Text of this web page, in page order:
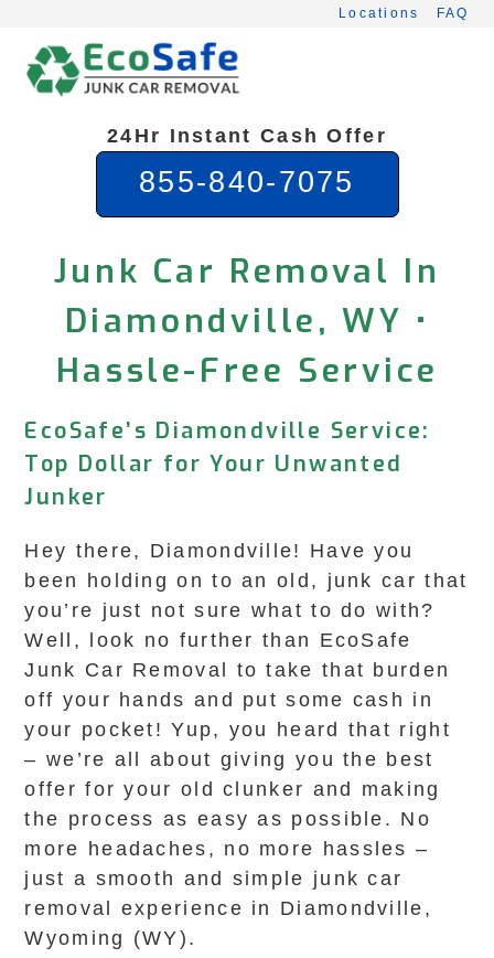
content
Locations FAQ
24Hr Instant Cash Offer
855-840-7075
Junk Car Removal In
Diamondville, WY •
Hassle-Free Service
EcoSafe’s Diamondville Service:
Top Dollar for Your Unwanted
Junker
Hey there, Diamondville! Have you
been holding on to an old, junk car that
you’re just not sure what to do with?
Well, look no further than EcoSafe
Junk Car Removal to take that burden
off your hands and put some cash in
your pocket! Yup, you heard that right
– we’re all about giving you the best
offer for your old clunker and making
the process as easy as possible. No
more headaches, no more hassles –
just a smooth and simple junk car
removal experience in Diamondville,
Wyoming (WY).